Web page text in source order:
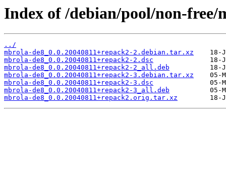
Index of /debian/pool/non-free/
../
mbrola-de8_0.0.20040811+repack2-2.debian.tar.xz
mbrola-de8_0.0.20040811+repack2-2.dsc
mbrola-de8_0.0.20040811+repack2-2_all.deb
mbrola-de8_0.0.20040811+repack2-3.debian.tar.xz
mbrola-de8_0.0.20040811+repack2-3.dsc
mbrola-de8_0.0.20040811+repack2-3_all.deb
mbrola-de8_0.0.20040811+repack2.orig.tar.xz